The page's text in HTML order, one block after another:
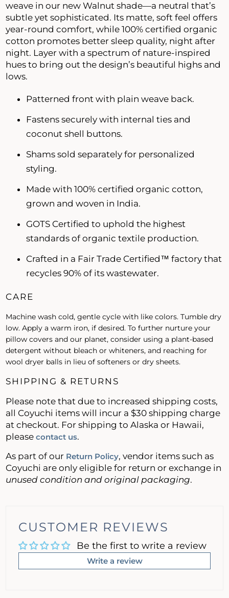
weave in our new Walnut shade—a neutral that’s
subtle yet sophisticated. Its matte, soft feel offers
year-round comfort, while 100% certified organic
cotton promotes better sleep quality, night after
night. Layer with a spectrum of nature-inspired
hues to bring out the design’s beautiful highs and
lows.
Patterned front with plain weave back.
Fastens securely with internal ties and
coconut shell buttons.
Shams sold separately for personalized
styling.
Made with 100% certified organic cotton,
grown and woven in India.
GOTS Certified to uphold the highest
standards of organic textile production.
Crafted in a Fair Trade Certified™ factory that
recycles 90% of its wastewater.
CARE
Machine wash cold, gentle cycle with like colors. Tumble dry
low. Apply a warm iron, if desired. To further nurture your
pillow covers and our planet, consider using a plant-based
detergent without bleach or whiteners, and reaching for
wool dryer balls in lieu of softeners or dry sheets.
SHIPPING & RETURNS
Please note that due to increased shipping costs,
all Coyuchi items will incur a $30 shipping charge
at checkout. For shipping to Alaska or Hawaii,
pleasecontact us.
As part of our Return Policy, vendor items such as
Coyuchi are only eligible for return or exchange in
unused condition and original packaging.
CUSTOMER REVIEWS
Be the first to write a review
Write a review